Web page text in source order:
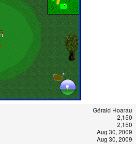
Gérald Hoarau
2,150
2,150
Aug 30, 2009
Aug 30, 2009